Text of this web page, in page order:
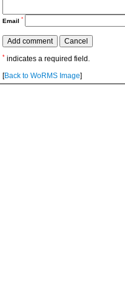
Email *
* indicates a required field.
[Back to WoRMS Image]